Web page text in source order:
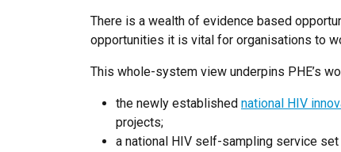
There is a wealth of evidence based
opportunities it is vital for organisations to
This whole-system view underpins PHE’s
the newly established national HIV
projects;
a national HIV self-sampling service